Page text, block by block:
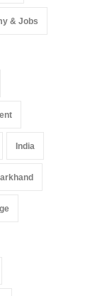
& Jobs
India